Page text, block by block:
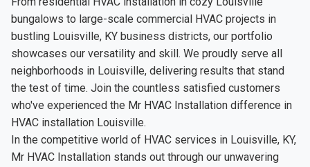
bungalows to large-scale commercial HVAC projects in
bustling Louisville, KY business districts, our portfolio
showcases our versatility and skill. We proudly serve all
neighborhoods in Louisville, delivering results that stand
the test of time. Join the countless satisfied customers
who've experienced the Mr HVAC Installation difference in
HVAC installation Louisville.
In the competitive world of HVAC services in Louisville, KY,
Mr HVAC Installation stands out through our unwavering